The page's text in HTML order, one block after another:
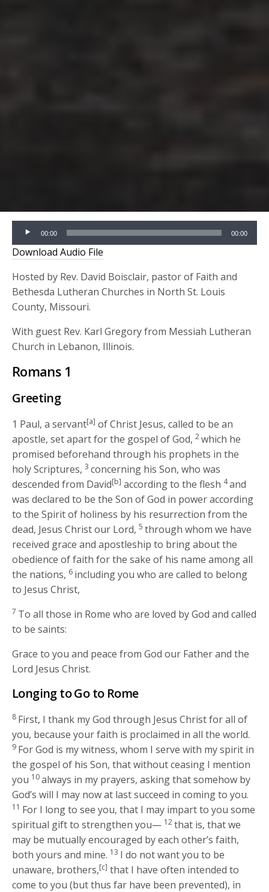
Audio
Player
00:00 00:00
Download Audio File
Hosted by Rev. David Boisclair, pastor of Faith and
Bethesda Lutheran Churches in North St. Louis
County, Missouri.
With guest Rev. Karl Gregory from Messiah Lutheran
Church in Lebanon, Illinois.
Romans 1
Greeting
1 Paul, a servant[a] of Christ Jesus, called to be an
apostle, set apart for the gospel of God, 2which he
promised beforehand through his prophets in the
holy Scriptures, 3 concerning his Son, who was
descended from David[b] according to the flesh 4and
was declared to be the Son of God in power according
to the Spirit of holiness by his resurrection from the
dead, Jesus Christ our Lord, 5through whom we have
received grace and apostleship to bring about the
obedience of faith for the sake of his name among all
the nations, 6 including you who are called to belong
to Jesus Christ,
7 To all those in Rome who are loved by God and called
to be saints:
Grace to you and peace from God our Father and the
Lord Jesus Christ.
Longing to Go to Rome
8 First, I thank my God through Jesus Christ for all of
you, because your faith is proclaimed in all the world.
9 For God is my witness, whom I serve with my spirit in
the gospel of his Son, that without ceasing I mention
you 10always in my prayers, asking that somehow by
God’s will I may now at last succeed in coming to you.
11 For I long to see you, that I may impart to you some
spiritual gift to strengthen you— 12that is, that we
may be mutually encouraged by each other’s faith,
both yours and mine. 13 I do not want you to be
unaware, brothers,[c] that I have often intended to
come to you (but thus far have been prevented), in